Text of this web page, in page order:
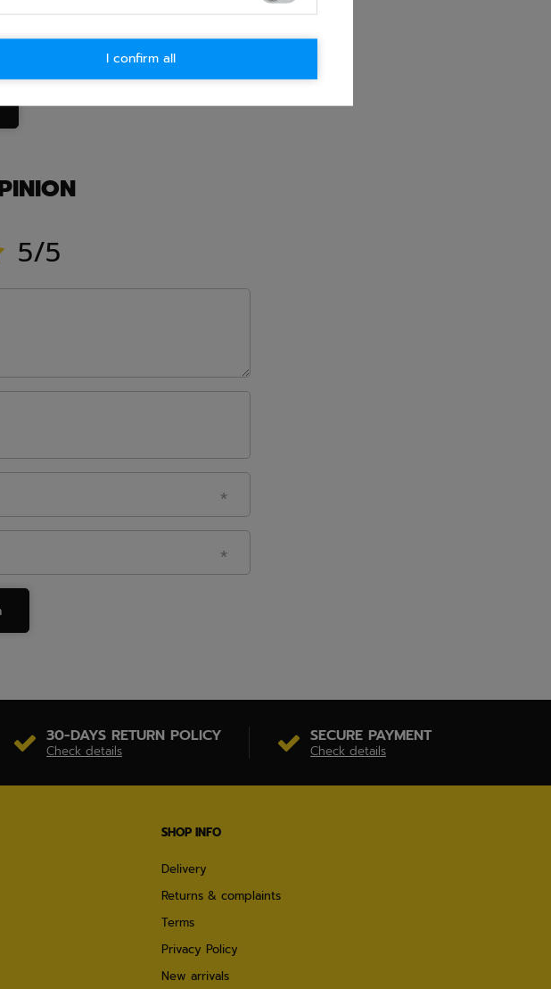
5/5
30-DAYS RETURN POLICY
Check details
SECURE PAYMENT
Check details
SHOP INFO
Delivery
Returns & complaints
Terms
Privacy Policy
New arrivals
I confirm all